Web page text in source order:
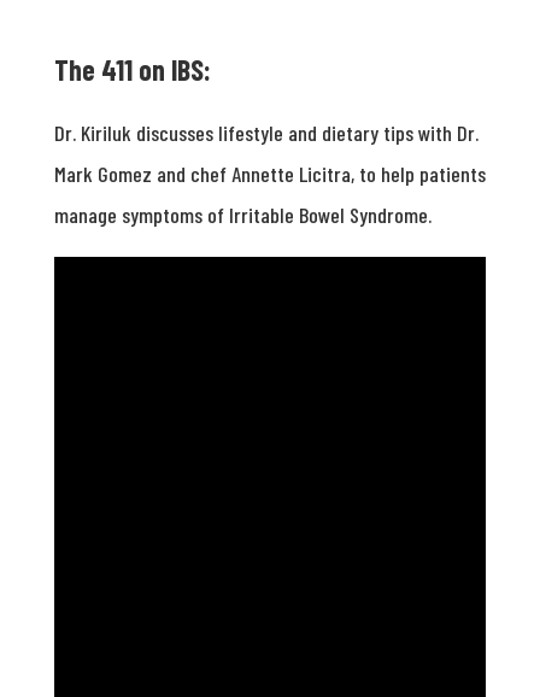
The 411 on IBS:
Dr. Kiriluk discusses lifestyle and dietary tips with Dr.
Mark Gomez and chef Annette Licitra, to help patients
manage symptoms of Irritable Bowel Syndrome.